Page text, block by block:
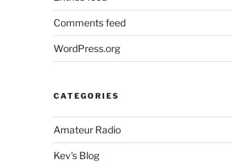
Comments feed
WordPress.org
CATEGORIES
Amateur Radio
Kev's Blog